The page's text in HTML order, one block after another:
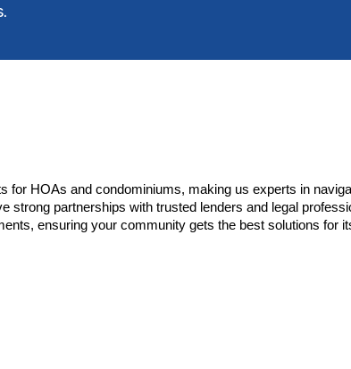
HOAs and condominiums, making us experts in
partnerships with trusted lenders and legal
ensuring your community gets the best solutions for